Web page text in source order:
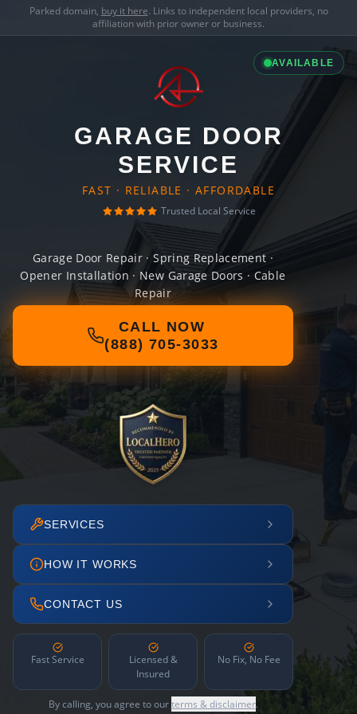
Parked domain, buy it here. Links to independent local providers, no
affiliation with prior owner or business.
AVAILABLE
GARAGE DOOR
SERVICE
FAST · RELIABLE · AFFORDABLE
Trusted Local Service
Garage Door Repair · Spring Replacement ·
Opener Installation · New Garage Doors · Cable
Repair
CALL NOW
(888) 705-3033
SERVICES
HOW IT WORKS
CONTACT US
Fast Service
Licensed &
Insured
No Fix, No Fee
By calling, you agree to ourterms & disclaimer.